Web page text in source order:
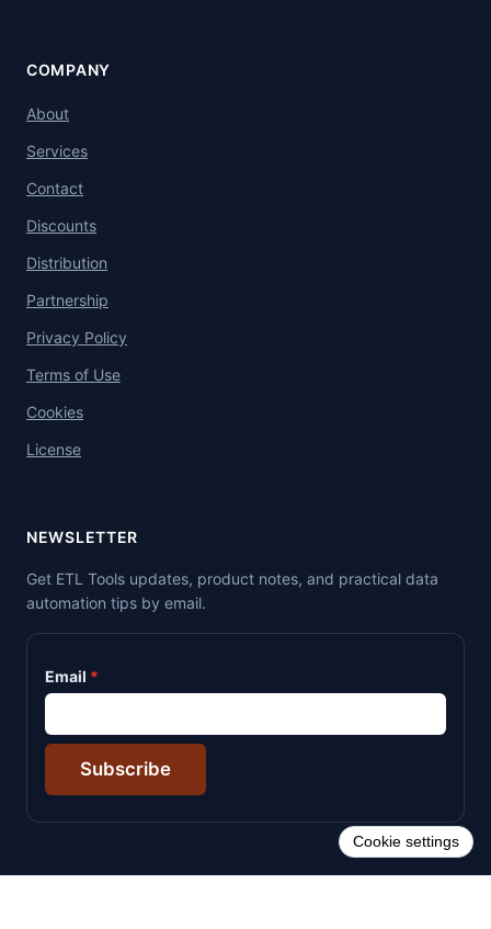
COMPANY
About
Services
Contact
Discounts
Distribution
Partnership
Privacy Policy
Terms of Use
Cookies
License
NEWSLETTER
Get ETL Tools updates, product notes, and practical data
automation tips by email.
Email
Subscribe
Cookie settings